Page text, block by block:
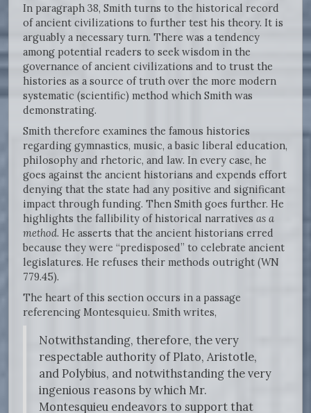
In paragraph 38, Smith turns to the historical record
of ancient civilizations to further test his theory. It is
arguably a necessary turn. There was a tendency
among potential readers to seek wisdom in the
governance of ancient civilizations and to trust the
histories as a source of truth over the more modern
systematic (scientific) method which Smith was
demonstrating.
Smith therefore examines the famous histories
regarding gymnastics, music, a basic liberal education,
philosophy and rhetoric, and law. In every case, he
goes against the ancient historians and expends effort
denying that the state had any positive and significant
impact through funding. Then Smith goes further. He
highlights the fallibility of historical narratives as a
method. He asserts that the ancient historians erred
because they were “predisposed” to celebrate ancient
legislatures. He refuses their methods outright (WN
779.45).
The heart of this section occurs in a passage
referencing Montesquieu. Smith writes,
Notwithstanding, therefore, the very
respectable authority of Plato, Aristotle,
and Polybius, and notwithstanding the very
ingenious reasons by which Mr.
Montesquieu endeavors to support that